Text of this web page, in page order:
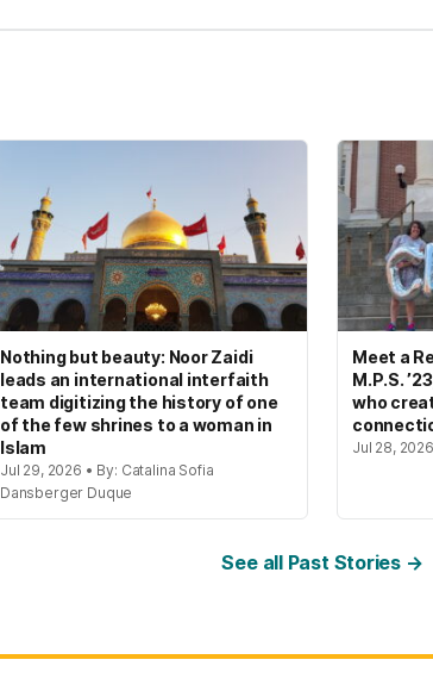
Nothing but beauty: Noor Zaidi
leads an international interfaith
team digitizing the history of one
of the few shrines to a woman in
Islam
Jul 29, 2026 • By: Catalina Sofia
Dansberger Duque
Meet a
M.P.S.
who
Jul 28,
See all Past Stories →